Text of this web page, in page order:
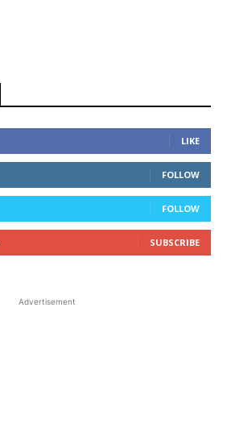
LIKE
FOLLOW
FOLLOW
SUBSCRIBE
Advertisement